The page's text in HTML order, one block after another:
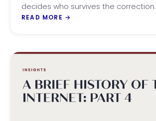
decides who survives the correction.
READ MORE →